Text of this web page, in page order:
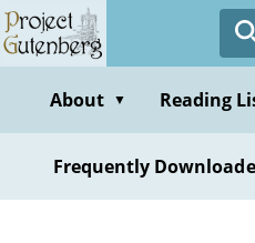
Skip
to
contentAbout ▼ Reading
Frequently